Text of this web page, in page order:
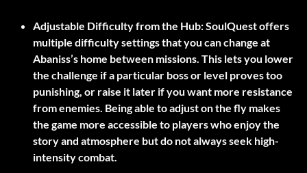
Adjustable Difficulty from the Hub:SoulQuest offers
multiple difficulty settings that you can change at
Abaniss’s home between missions. This lets you lower
the challenge if a particular boss or level proves too
punishing, or raise it later if you want more resistance
from enemies. Being able to adjust on the fly makes
the game more accessible to players who enjoy the
story and atmosphere but do not always seek high-
intensity combat.